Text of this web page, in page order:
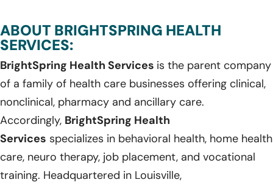
ABOUT BRIGHTSPRING HEALTH
SERVICES:
BrightSpring Health Services is the parent company
of a family of health care businesses offering clinical,
nonclinical, pharmacy and ancillary care.
Accordingly, BrightSpring Health
Services specializes in behavioral health, home health
care, neuro therapy, job placement, and vocational
training. Headquartered in Louisville,